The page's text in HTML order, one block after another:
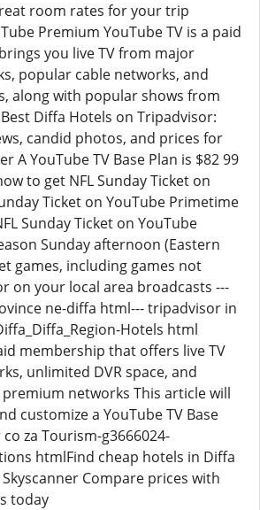
room rates for your trip
Premium YouTube TV is a paid
you live TV from major
popular cable networks, and
along with popular shows from
Diffa Hotels on Tripadvisor:
candid photos, and prices for
A YouTube TV Base Plan is $82 99
to get NFL Sunday Ticket on
Ticket on YouTube Primetime
Sunday Ticket on YouTube
Sunday afternoon (Eastern
games, including games not
on your local area broadcasts ---
ne-diffa html--- tripadvisor in
Hotels html
membership that offers live TV
unlimited DVR space, and
networks This article will
customize a YouTube TV Base
za Tourism-g3666024-
htmlFind cheap hotels in Diffa
Compare prices with
today